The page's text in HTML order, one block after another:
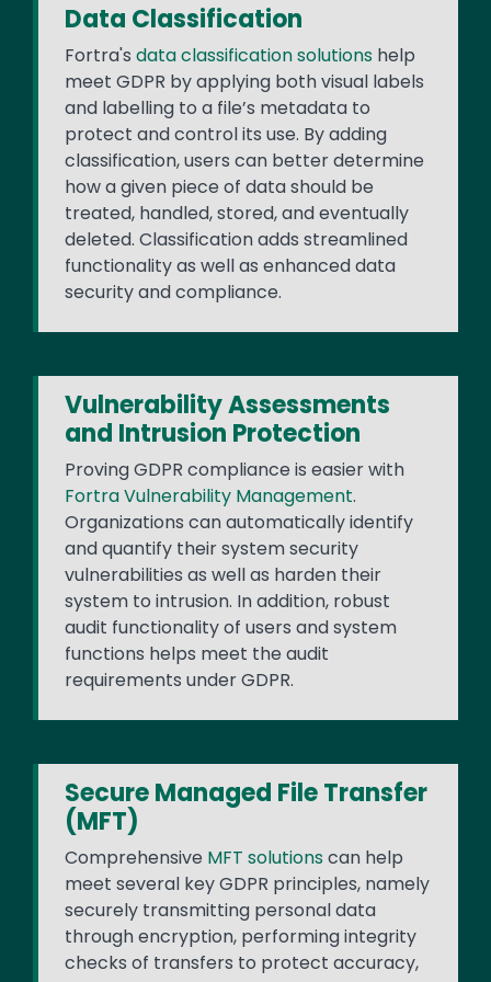
Data Classification
Fortra's data classification solutions help
meet GDPR by applying both visual labels
and labelling to a file’s metadata to
protect and control its use. By adding
classification, users can better determine
how a given piece of data should be
treated, handled, stored, and eventually
deleted. Classification adds streamlined
functionality as well as enhanced data
security and compliance.
Vulnerability Assessments
and Intrusion Protection
Proving GDPR compliance is easier with
Fortra Vulnerability Management.
Organizations can automatically identify
and quantify their system security
vulnerabilities as well as harden their
system to intrusion. In addition, robust
audit functionality of users and system
functions helps meet the audit
requirements under GDPR.
Secure Managed File Transfer
(MFT)
Comprehensive MFT solutionscan help
meet several key GDPR principles, namely
securely transmitting personal data
through encryption, performing integrity
checks of transfers to protect accuracy,